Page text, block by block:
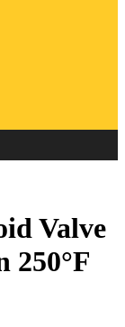
Valve
250°F